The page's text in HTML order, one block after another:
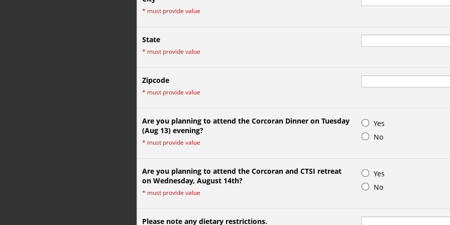
* must provide value
State
* must provide value
Zipcode
* must provide value
Are you planning to attend the Corcoran Dinner on Tuesday
(Aug 13) evening?
* must provide value
Yes
No
Are you planning to attend the Corcoran and CTSI retreat
on Wednesday, August 14th?
* must provide value
Yes
No
Please note any dietary restrictions.